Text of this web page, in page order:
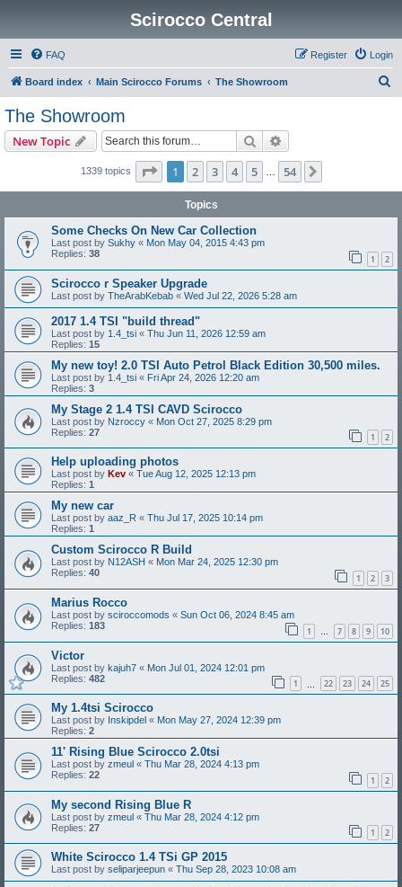
Scirocco Central
FAQ Login
Register
Board index Main Scirocco Forums The Showroom
The Showroom
New Topic Search
1339 topics Page 1of 54
1 2 3 4 5 54
Topics
Some Checks On New Car Collection
Last post by Sukhy « Mon May 04, 2015 4:43 pm
Replies: 38 1 2
Scirocco r Speaker Upgrade
Last post by TheArabKebab « Wed Jul 22, 2026 5:28 am
2017 1.4 TSI "build thread"
Last post by 1.4_tsi « Thu Jun 11, 2026 12:59 am
Replies: 15
My new toy! 2.0 TSI Auto Petrol Black Edition 30,500 miles.
Last post by 1.4_tsi « Fri Apr 24, 2026 12:20 am
Replies: 3
My Stage 2 1.4 TSI CAVD Scirocco
Last post by Nzroccy « Mon Oct 27, 2025 8:29 pm
Replies: 27 1 2
Help uploading photos
Last post by Kev « Tue Aug 12, 2025 12:13 pm
Replies: 1
My new car
Last post by aaz_R « Thu Jul 17, 2025 10:14 pm
Replies: 1
Custom Scirocco R Build
Last post by N12ASH « Mon Mar 24, 2025 12:30 pm
Replies: 40 1 2 3
Marius Rocco
Last post by sciroccomods « Sun Oct 06, 2024 8:45 am
Replies: 183 1 … 7 8 9 10
Victor
Last post by kajuh7 « Mon Jul 01, 2024 12:01 pm
Replies: 482 1 22 23 24 25
My 1.4tsi Scirocco
Last post by Inskipdel « Mon May 27, 2024 12:39 pm
Replies: 2
11' Rising Blue Scirocco 2.0tsi
Last post by zmeul « Thu Mar 28, 2024 4:13 pm
Replies: 22 1 2
My second Rising Blue R
Last post by zmeul « Thu Mar 28, 2024 4:12 pm
Replies: 27 1 2
White Scirocco 1.4 TSi GP 2015
Last post by seliparjeepun « Thu Sep 28, 2023 10:08 am